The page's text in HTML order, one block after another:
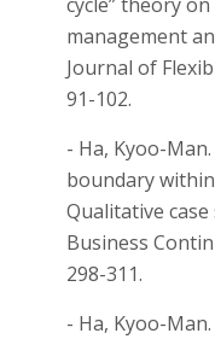
management
Journal of
91-102.
- Ha, Kyoo-
boundary
Qualitative
Business
298-311.
- Ha, Kyoo-